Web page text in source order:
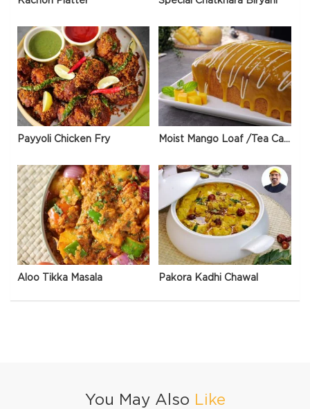
Payyoli Chicken Fry Moist Mango Loaf /Tea Cake
Aloo Tikka Masala Pakora Kadhi Chawal
You May Also Like